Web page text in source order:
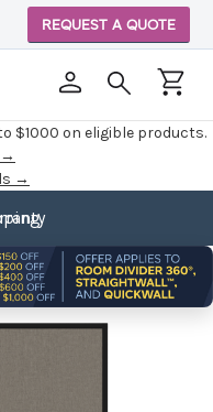
$1000 on eligible products.
→
REQUEST A QUOTE